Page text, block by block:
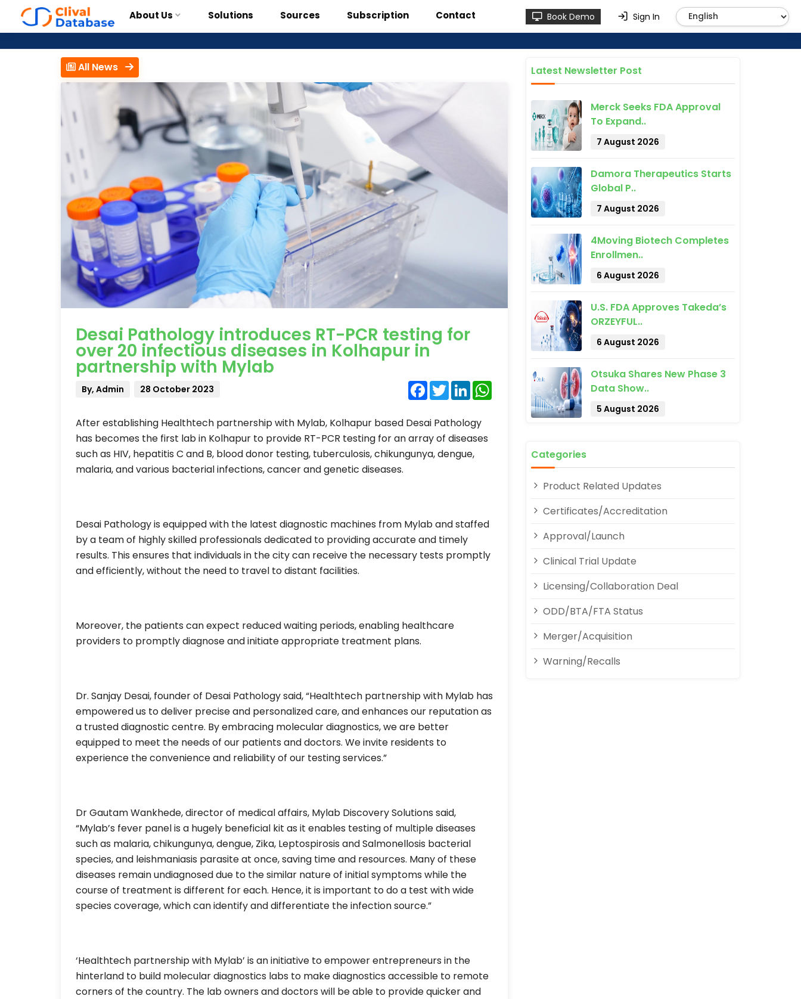
About Us Solutions Sources Subscription Contact Book Demo Sign In
All News
Desai Pathology introduces RT-PCR testing for
over 20 infectious diseases in Kolhapur in
partnership with Mylab
By, Admin 28 October 2023 Facebook
TwitterLinkedInWhatsApp
After establishing Healthtech partnership with Mylab, Kolhapur based Desai Pathology
has becomes the first lab in Kolhapur to provide RT-PCR testing for an array of diseases
such as HIV, hepatitis C and B, blood donor testing, tuberculosis, chikungunya, dengue,
malaria, and various bacterial infections, cancer and genetic diseases.
Desai Pathology is equipped with the latest diagnostic machines from Mylab and staffed
by a team of highly skilled professionals dedicated to providing accurate and timely
results. This ensures that individuals in the city can receive the necessary tests promptly
and efficiently, without the need to travel to distant facilities.
Moreover, the patients can expect reduced waiting periods, enabling healthcare
providers to promptly diagnose and initiate appropriate treatment plans.
Dr. Sanjay Desai, founder of Desai Pathology said, “Healthtech partnership with Mylab has
empowered us to deliver precise and personalized care, and enhances our reputation as
a trusted diagnostic centre. By embracing molecular diagnostics, we are better
equipped to meet the needs of our patients and doctors. We invite residents to
experience the convenience and reliability of our testing services.”
Dr Gautam Wankhede, director of medical affairs, Mylab Discovery Solutions said,
“Mylab’s fever panel is a hugely beneficial kit as it enables testing of multiple diseases
such as malaria, chikungunya, dengue, Zika, Leptospirosis and Salmonellosis bacterial
species, and leishmaniasis parasite at once, saving time and resources. Many of these
diseases remain undiagnosed due to the similar nature of initial symptoms while the
course of treatment is different for each. Hence, it is important to do a test with wide
species coverage, which can identify and differentiate the infection source.”
‘Healthtech partnership with Mylab’ is an initiative to empower entrepreneurs in the
hinterland to build molecular diagnostics labs to make diagnostics accessible to remote
corners of the country. The lab owners and doctors will be able to provide quicker and
Latest Newsletter Post
Merck Seeks FDA Approval
To Expand..
7 August 2026
Damora Therapeutics Starts
Global P..
7 August 2026
4Moving Biotech Completes
Enrollmen..
6 August 2026
U.S. FDA Approves Takeda’s
ORZEYFUL..
6 August 2026
Otsuka Shares New Phase 3
Data Show..
5 August 2026
Categories
Product Related Updates
Certificates/Accreditation
Approval/Launch
Clinical Trial Update
Licensing/Collaboration Deal
ODD/BTA/FTA Status
Merger/Acquisition
Warning/Recalls